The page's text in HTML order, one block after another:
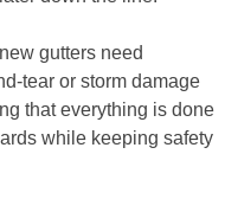
gutters need
tear or storm damage
that everything is done
while keeping safety